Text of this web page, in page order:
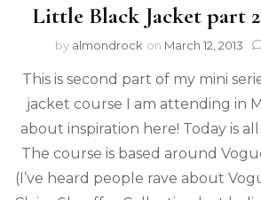
Little Black Jacket part
by almondrock on March 12, 2013
This is second part of my mini
jacket course I am attending in
about inspiration here! Today is
The course is based around
(I’ve heard people rave about